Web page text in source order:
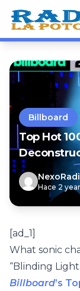
Billboard
Top Hot
Hace 2
[ad_1]
What sonic
“Blinding
Billboard’s